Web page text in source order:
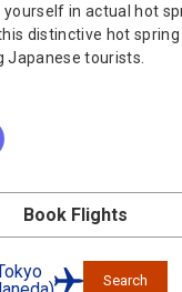
in actual hot
distinctive hot
Japanese tourists.
Book Flights
Search